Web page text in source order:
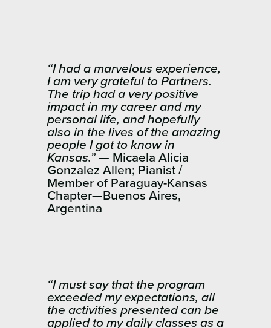
“I had a marvelous experience,
I am very grateful to Partners.
The trip had a very positive
impact in my career and my
personal life, and hopefully
also in the lives of the amazing
people I got to know in
Kansas.”— Micaela Alicia
Gonzalez Allen; Pianist /
Member of Paraguay-Kansas
Chapter—Buenos Aires,
Argentina
“I must say that the program
exceeded my expectations, all
the activities presented can be
applied to my daily classes as a